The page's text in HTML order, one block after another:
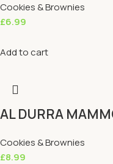
Cookies & Brownies
£6.99
Add to cart
AL DURRA
Cookies & Brownies
£8.99